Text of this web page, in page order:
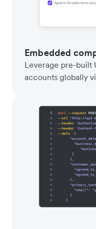
Embedded
Leverage pre-built
accounts globally